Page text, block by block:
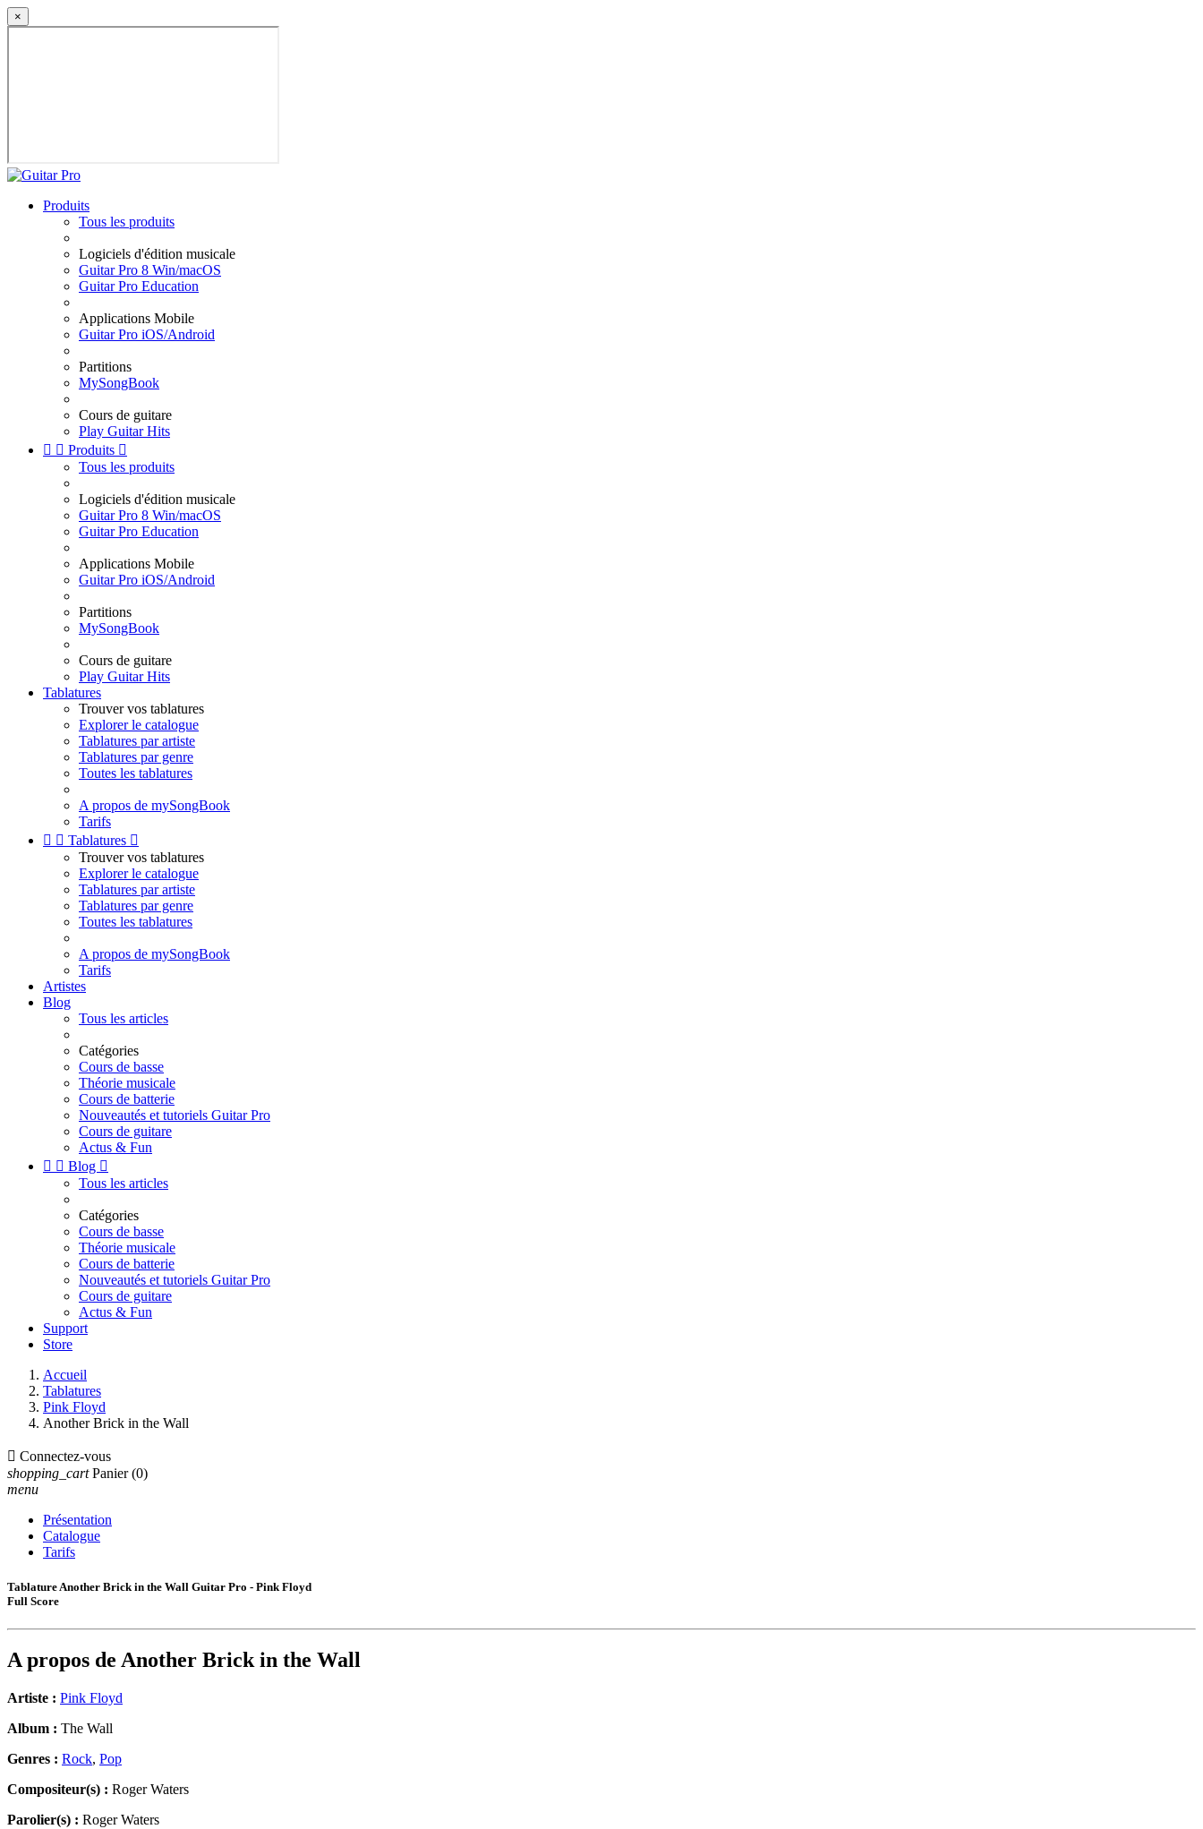
×
Produits
Tous les produits
Logiciels d'édition musicale
Guitar Pro 8 Win/macOS
Guitar Pro Education
Applications Mobile
Guitar Pro iOS/Android
Partitions
MySongBook
Cours de guitare
Play Guitar Hits
  Produits 
Tous les produits
Logiciels d'édition musicale
Guitar Pro 8 Win/macOS
Guitar Pro Education
Applications Mobile
Guitar Pro iOS/Android
Partitions
MySongBook
Cours de guitare
Play Guitar Hits
Tablatures
Trouver vos tablatures
Explorer le catalogue
Tablatures par artiste
Tablatures par genre
Toutes les tablatures
A propos de mySongBook
Tarifs
  Tablatures 
Trouver vos tablatures
Explorer le catalogue
Tablatures par artiste
Tablatures par genre
Toutes les tablatures
A propos de mySongBook
Tarifs
Artistes
Blog
Tous les articles
Catégories
Cours de basse
Théorie musicale
Cours de batterie
Nouveautés et tutoriels Guitar Pro
Cours de guitare
Actus & Fun
  Blog 
Tous les articles
Catégories
Cours de basse
Théorie musicale
Cours de batterie
Nouveautés et tutoriels Guitar Pro
Cours de guitare
Actus & Fun
Support
Store
Accueil
Tablatures
Pink Floyd
Another Brick in the Wall
 Connectez-vous
shopping_cart Panier (0)
menu
Présentation
Catalogue
Tarifs
Tablature Another Brick in the Wall Guitar Pro - Pink Floyd
Full Score
A propos de Another Brick in the Wall
Artiste : Pink Floyd
Album : The Wall
Genres : Rock, Pop
Compositeur(s) : Roger Waters
Parolier(s) : Roger Waters